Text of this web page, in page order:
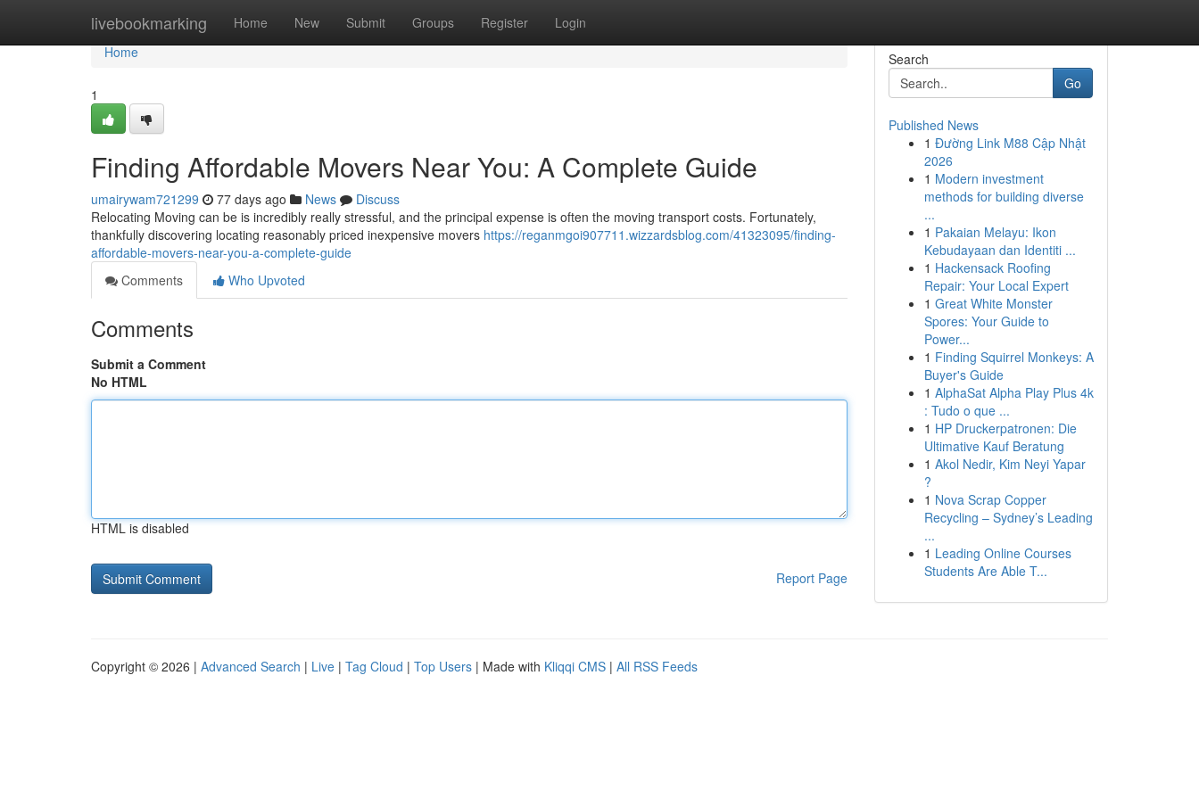
livebookmarking Home New Submit Groups Register Login
Home
Home
1
Finding Affordable Movers Near You: A Complete Guide
umairywam721299 77 days ago News
Discuss
Relocating Moving can be is incredibly really stressful, and the principal expense is often the moving transport costs. Fortunately,
thankfully discovering locating reasonably priced inexpensive movers https://reganmgoi907711.wizzardsblog.com/41323095/finding-
affordable-movers-near-you-a-complete-guide
Comments
Who Upvoted
Comments
Submit a Comment
No HTML
HTML is disabled
Report Page
Search
Go
Published News
1 Đường Link M88 Cập Nhật
2026
1 Modern investment
methods for building diverse
...
1 Pakaian Melayu: Ikon
Kebudayaan dan Identiti ...
1 Hackensack Roofing
Repair: Your Local Expert
1 Great White Monster
Spores: Your Guide to
Power...
1 Finding Squirrel Monkeys: A
Buyer's Guide
1 AlphaSat Alpha Play Plus 4k
: Tudo o que ...
1 HP Druckerpatronen: Die
Ultimative Kauf Beratung
1 Akol Nedir, Kim Neyi Yapar
?
1 Nova Scrap Copper
Recycling – Sydney’s Leading
...
1 Leading Online Courses
Students Are Able T...
Copyright © 2026 | Advanced Search | Live | Tag Cloud | Top Users | Made with Kliqqi CMS | All RSS Feeds